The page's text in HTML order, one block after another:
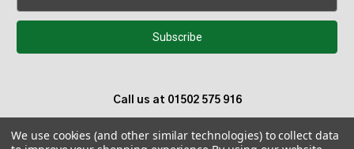
a
l
r
e
Call us at 01502 575 916
We use cookies (and other similar technologies) to collect data